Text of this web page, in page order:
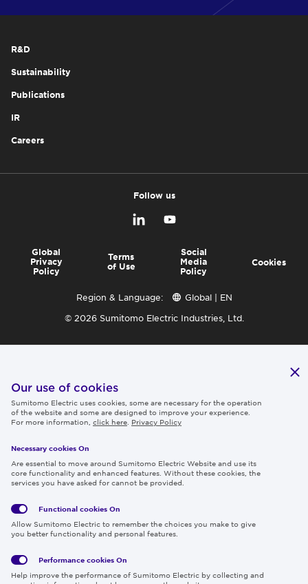
R&D
Sustainability
Publications
IR
Careers
Follow us
Global
Privacy
Policy
Terms
of Use
Social
Media
Policy
Cookies
Region & Language:
Global | EN
© 2026 Sumitomo Electric Industries, Ltd.
Our use of cookies
Sumitomo Electric uses cookies, some are necessary for the operation
of the website and some are designed to improve your experience.
For more information, click here Privacy Policy
Necessary cookies On
Are essential to move around Sumitomo Electric Website and use its
core functionality and enhanced features. Without these cookies, the
services you have asked for cannot be provided.
Functional cookies On
Allow Sumitomo Electric to remember the choices you make to give
you better functionality and personal features.
Performance cookies On
Help improve the performance of Sumitomo Electric by collecting and